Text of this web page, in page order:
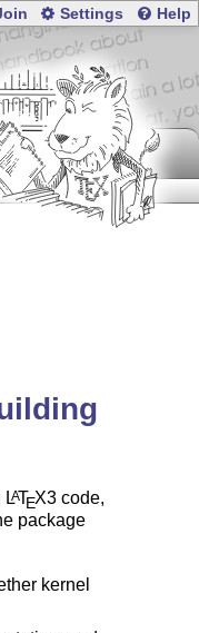
Settings Help
LATEX3 code,
package
kernel